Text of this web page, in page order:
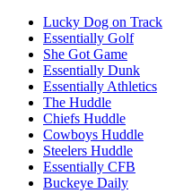
Lucky Dog on Track
Essentially Golf
She Got Game
Essentially Dunk
Essentially Athletics
The Huddle
Chiefs Huddle
Cowboys Huddle
Steelers Huddle
Essentially CFB
Buckeye Daily